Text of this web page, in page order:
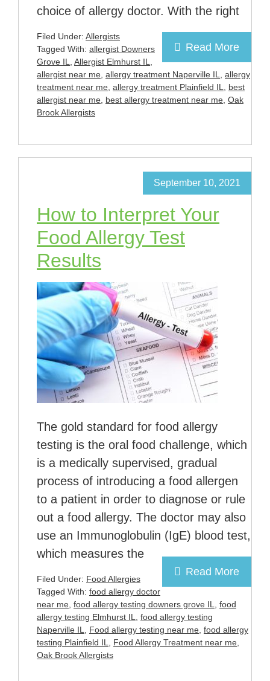
choice of allergy doctor. With the right
Read More
Filed Under: Allergists
Tagged With: allergist Downers
Grove IL
Allergist Elmhurst IL
allergist near me allergy treatment Naperville IL
allergy
treatment near me allergy treatment Plainfield IL
best
allergist near me best allergy treatment near me Oak
Brook Allergists
How to Interpret Your
Food Allergy Test
Results
September 10, 2021
The gold standard for food allergy
testing is the oral food challenge, which
is a medically supervised, gradual
process of introducing a food allergen
to a patient in order to diagnose or rule
out a food allergy. The doctor may also
use an Immunoglobulin (IgE) blood test,
which measures the
Read More
Filed Under: Food Allergies
Tagged With: food allergy doctor
near me food allergy testing downers grove IL
food
allergy testing Elmhurst IL
food allergy testing
Naperville IL
Food allergy testing near me food allergy
testing Plainfield IL
Food Allergy Treatment near me
Oak Brook Allergists